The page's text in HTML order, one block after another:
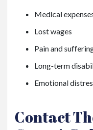
Medical
Lost wages
Pain and
Long-term
Emotional
Contact